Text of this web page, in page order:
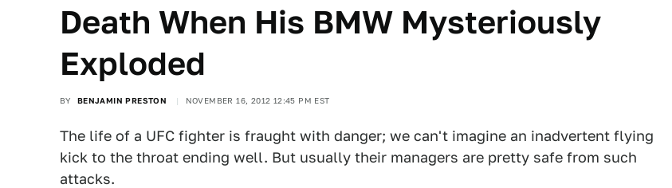
Death When His BMW Mysteriously
Exploded
BY BENJAMIN PRESTON NOVEMBER 16, 2012 12:45 PM EST
The life of a UFC fighter is fraught with danger; we can't imagine an inadvertent flying
kick to the throat ending well. But usually their managers are pretty safe from such
attacks.